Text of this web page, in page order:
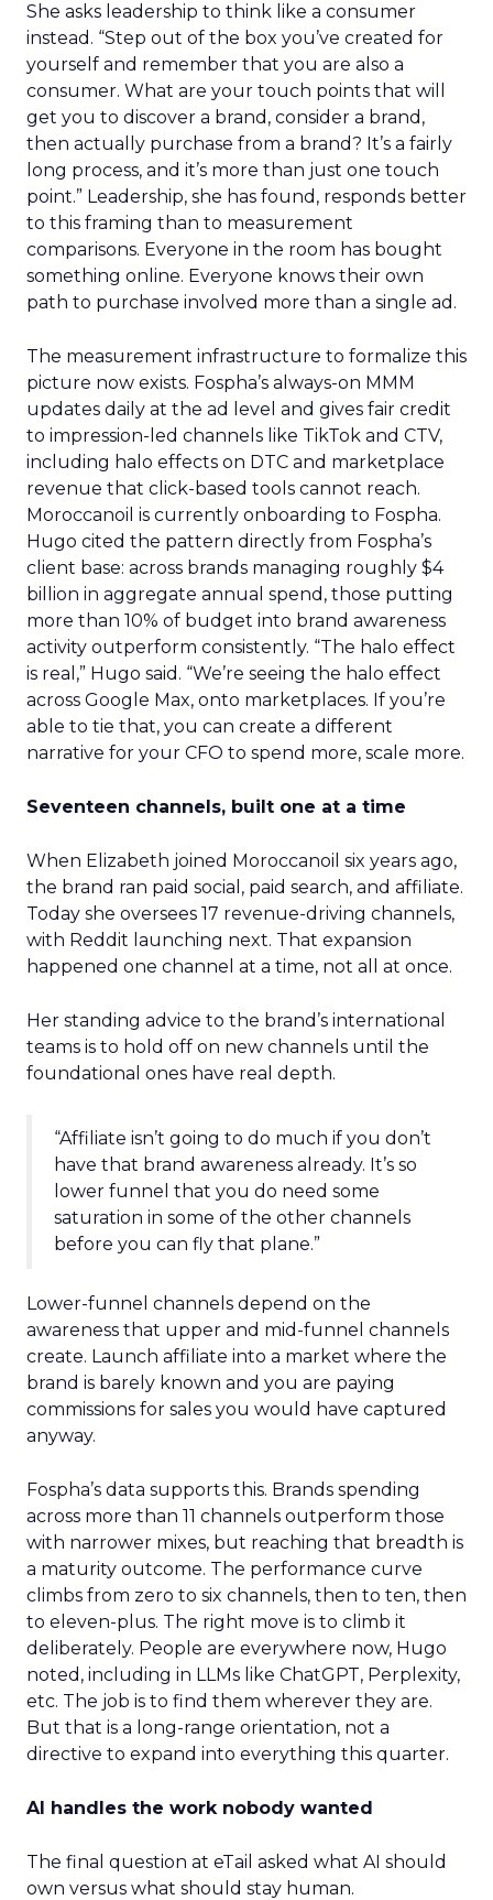
She asks leadership to think like a consumer
instead. “Step out of the box you’ve created for
yourself and remember that you are also a
consumer. What are your touch points that will
get you to discover a brand, consider a brand,
then actually purchase from a brand? It’s a fairly
long process, and it’s more than just one touch
point.” Leadership, she has found, responds better
to this framing than to measurement
comparisons. Everyone in the room has bought
something online. Everyone knows their own
path to purchase involved more than a single ad.
The measurement infrastructure to formalize this
picture now exists. Fospha’s always-on MMM
updates daily at the ad level and gives fair credit
to impression-led channels like TikTok and CTV,
including halo effects on DTC and marketplace
revenue that click-based tools cannot reach.
Moroccanoil is currently onboarding to Fospha.
Hugo cited the pattern directly from Fospha’s
client base: across brands managing roughly $4
billion in aggregate annual spend, those putting
more than 10% of budget into brand awareness
activity outperform consistently. “The halo effect
is real,” Hugo said. “We’re seeing the halo effect
across Google Max, onto marketplaces. If you’re
able to tie that, you can create a different
narrative for your CFO to spend more, scale more.
Seventeen channels, built one at a time
When Elizabeth joined Moroccanoil six years ago,
the brand ran paid social, paid search, and affiliate.
Today she oversees 17 revenue-driving channels,
with Reddit launching next. That expansion
happened one channel at a time, not all at once.
Her standing advice to the brand’s international
teams is to hold off on new channels until the
foundational ones have real depth.
“Affiliate isn’t going to do much if you don’t
have that brand awareness already. It’s so
lower funnel that you do need some
saturation in some of the other channels
before you can fly that plane.”
Lower-funnel channels depend on the
awareness that upper and mid-funnel channels
create. Launch affiliate into a market where the
brand is barely known and you are paying
commissions for sales you would have captured
anyway.
Fospha’s data supports this. Brands spending
across more than 11 channels outperform those
with narrower mixes, but reaching that breadth is
a maturity outcome. The performance curve
climbs from zero to six channels, then to ten, then
to eleven-plus. The right move is to climb it
deliberately. People are everywhere now, Hugo
noted, including in LLMs like ChatGPT, Perplexity,
etc. The job is to find them wherever they are.
But that is a long-range orientation, not a
directive to expand into everything this quarter.
AI handles the work nobody wanted
The final question at eTail asked what AI should
own versus what should stay human.